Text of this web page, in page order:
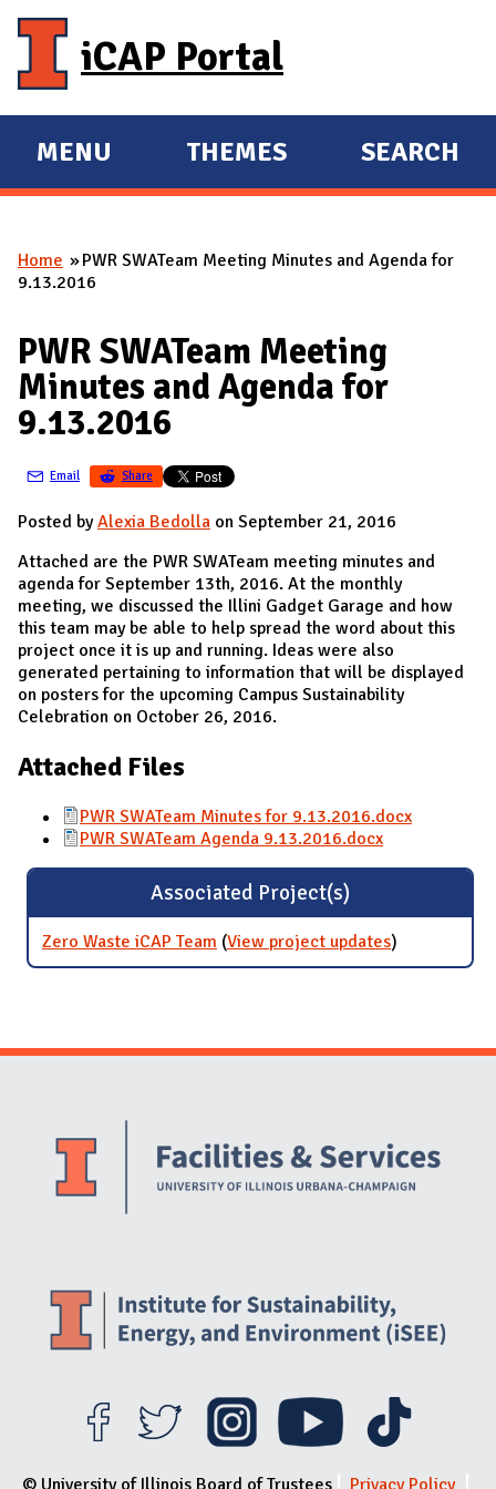
iCAP Portal
E
X
A
D
M
A
I
N
MENU
E
X
A
D
THEMES SEARCH
You are here
Home
PWR SWATeam Meeting Minutes and Agenda for
9.13.2016
PWR SWATeam Meeting
Minutes and Agenda for
9.13.2016
Email Share
Posted byAlexia Bedolla on September 21, 2016
Attached are the PWR SWATeam meeting minutes and
agenda for September 13th, 2016. At the monthly
meeting, we discussed the Illini Gadget Garage and how
this team may be able to help spread the word about this
project once it is up and running. Ideas were also
generated pertaining to information that will be displayed
on posters for the upcoming Campus Sustainability
Celebration on October 26, 2016.
Attached Files
PWR SWATeam Minutes for 9.13.2016.docx
PWR SWATeam Agenda 9.13.2016.docx
Associated Project(s)
Zero Waste iCAP Team (View project updatesfor Zero
Waste iCAP
)
Website Stakeholders and Social Media
© University of Illinois Board of Trustees Privacy Policy